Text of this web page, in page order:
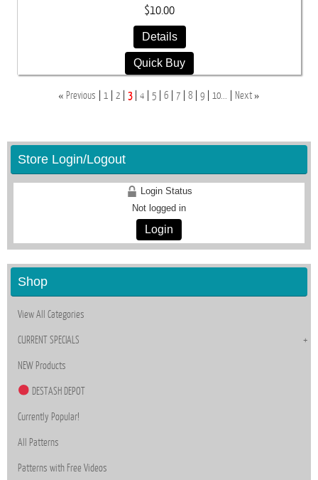
$10.00
Details
Quick Buy
« Previous 1 2 3 4 5 6 7 8 9 10... Next»
Store Login/Logout
Login Status
Not logged in
Login
Shop
View All Categories
CURRENT SPECIALS
NEW Products
DESTASH DEPOT
Currently Popular!
All Patterns
Patterns with Free Videos